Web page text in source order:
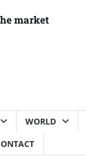
market
WORLD